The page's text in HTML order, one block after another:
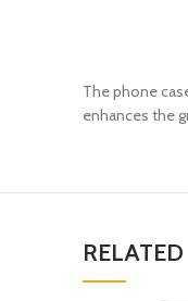
The phone
enhances the